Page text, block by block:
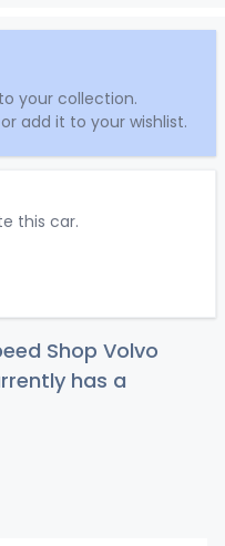
your collection.
add it to your wishlist.
this car.
Shop Volvo
has a